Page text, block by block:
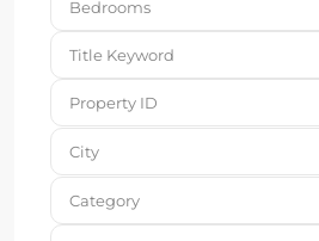
Bedrooms
City
Category